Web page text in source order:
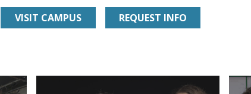
VISIT CAMPUS REQUEST INFO